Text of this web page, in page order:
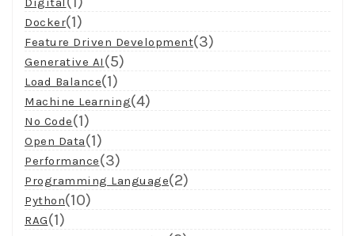
Docker(1)
Feature Driven Development(3)
Generative AI (5)
Load Balance(1)
Machine Learning(4)
No Code(1)
Open Data(1)
Performance(3)
Programming Language(2)
Python(10)
RAG(1)